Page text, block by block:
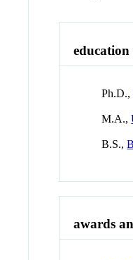
Ph.D.,
M.A.,
B.S.,
awards